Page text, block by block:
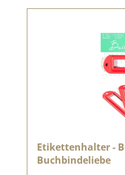
Etikettenhalter -
Buchbindeliebe